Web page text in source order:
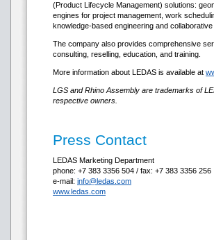
(Product Lifecycle Management) solutions:
engines for project management, work
knowledge-based engineering and collaborative
The company also provides comprehensive
consulting, reselling, education, and training.
More information about LEDAS is available at
LGS and Rhino Assembly are trademarks of
respective owners.
Press Contact
LEDAS Marketing Department
phone: +7 383 3356 504 / fax: +7 383 3356 256
e-mail: info@ledas.com
www.ledas.com